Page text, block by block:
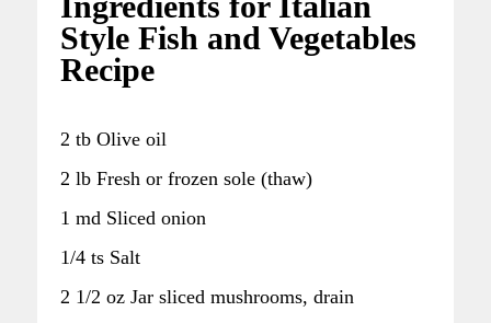
Style Fish and Vegetables
Recipe
2 tb Olive oil
2 lb Fresh or frozen sole (thaw)
1 md Sliced onion
1/4 ts Salt
2 1/2 oz Jar sliced mushrooms, drain